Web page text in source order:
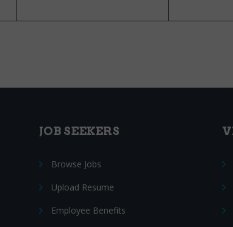
JOB SEEKERS
Browse Jobs
Upload Resume
Employee Benefits